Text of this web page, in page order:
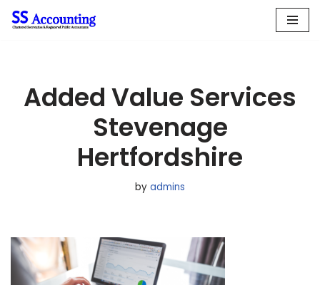
Added Value Services
Stevenage
Hertfordshire
by admins